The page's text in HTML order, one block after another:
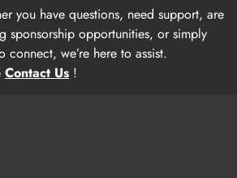
you have questions, need support, are
sponsorship opportunities, or simply
connect, we’re here to assist.
Contact Us !